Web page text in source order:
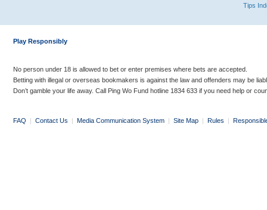
Tips
Play Responsibly
No person under 18 is allowed to bet or enter premises where bets are accepted.
Betting with illegal or overseas bookmakers is against the law and offenders may be
Don’t gamble your life away. Call Ping Wo Fund hotline 1834 633 if you need help or
FAQ | Contact Us | Media Communication System | Site Map | Rules |